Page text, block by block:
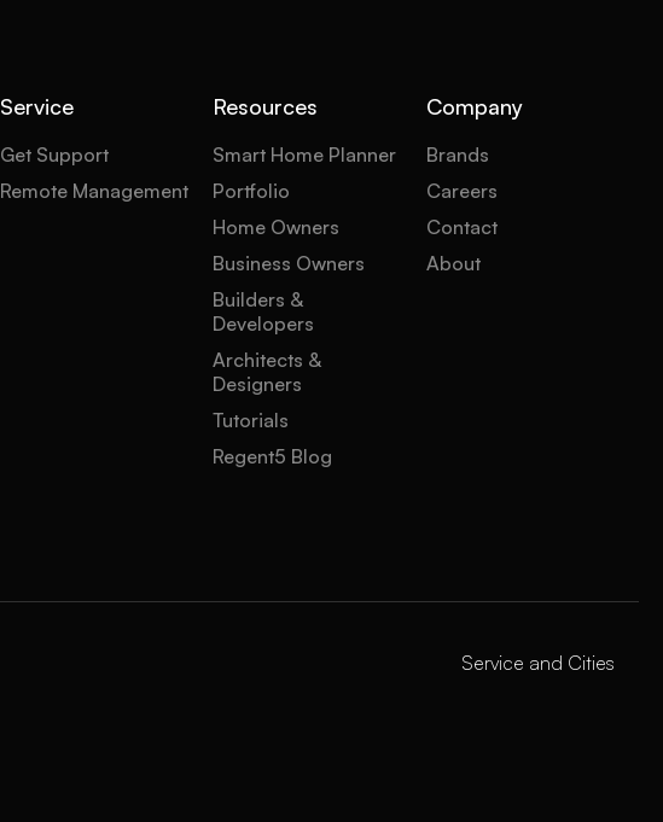
Service
Get Support
Remote Management
Resources
Smart Home Planner
Portfolio
Home Owners
Business Owners
Builders &
Developers
Architects &
Designers
Tutorials
Regent5 Blog
Company
Brands
Careers
Contact
About
Service and Cities